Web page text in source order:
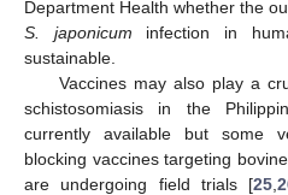
Department Health whether the
S. japonicum infection in
sustainable.
Vaccines may also play a
schistosomiasis in the
currently available but some
blocking vaccines targeting
are undergoing field trials [25 ,